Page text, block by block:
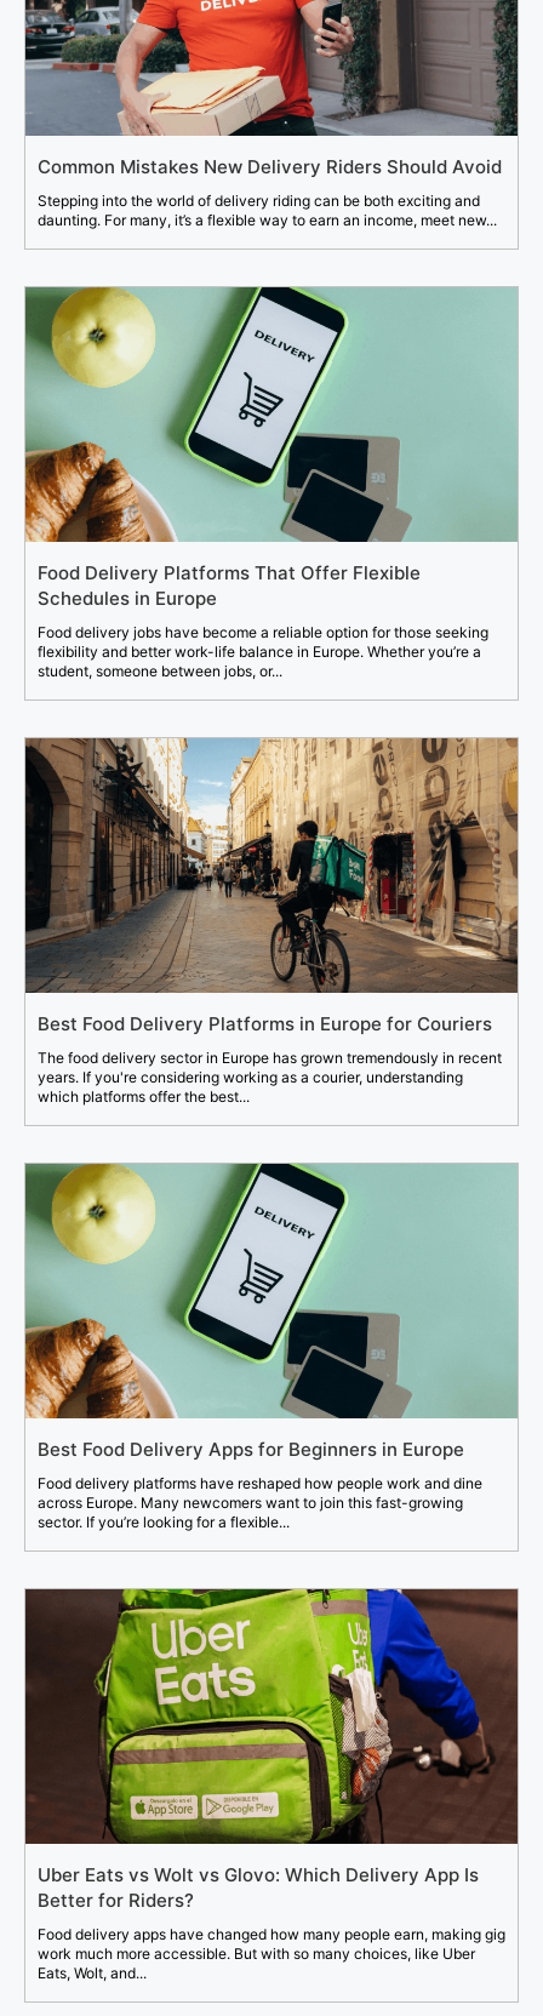
Common Mistakes New Delivery Riders Should Avoid
Stepping into the world of delivery riding can be both exciting and
daunting. For many, it’s a flexible way to earn an income, meet new...
Food Delivery Platforms That Offer Flexible
Schedules in Europe
Food delivery jobs have become a reliable option for those seeking
flexibility and better work-life balance in Europe. Whether you’re a
student, someone between jobs, or...
Best Food Delivery Platforms in Europe for Couriers
The food delivery sector in Europe has grown tremendously in recent
years. If you're considering working as a courier, understanding
which platforms offer the best...
Best Food Delivery Apps for Beginners in Europe
Food delivery platforms have reshaped how people work and dine
across Europe. Many newcomers want to join this fast-growing
sector. If you’re looking for a flexible...
Uber Eats vs Wolt vs Glovo: Which Delivery App Is
Better for Riders?
Food delivery apps have changed how many people earn, making gig
work much more accessible. But with so many choices, like Uber
Eats, Wolt, and...